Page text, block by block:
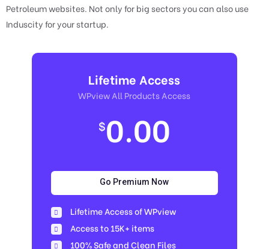
Petroleum websites. Not only for big sectors you can also use
Induscity for your startup.
Lifetime Access
WPview All Products Access
$0.00
Go Premium Now
Lifetime Access of WPview
Access to 15K+ items
100% Safe and Clean Files​